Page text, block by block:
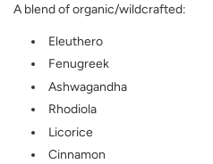
A blend of organic/wildcrafted:
Eleuthero
Fenugreek
Ashwagandha
Rhodiola
Licorice
Cinnamon